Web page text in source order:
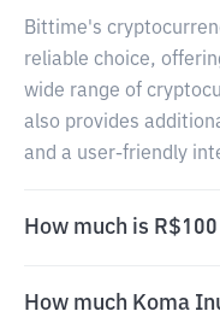
Bittime's
reliable choice,
wide range of
also provides
and a user-friendly
How much is
How much Koma